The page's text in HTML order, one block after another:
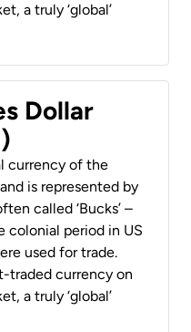
a truly ‘global’
Dollar
currency of the
is represented by
called ‘Bucks’ –
colonial period in US
used for trade.
traded currency on
a truly ‘global’